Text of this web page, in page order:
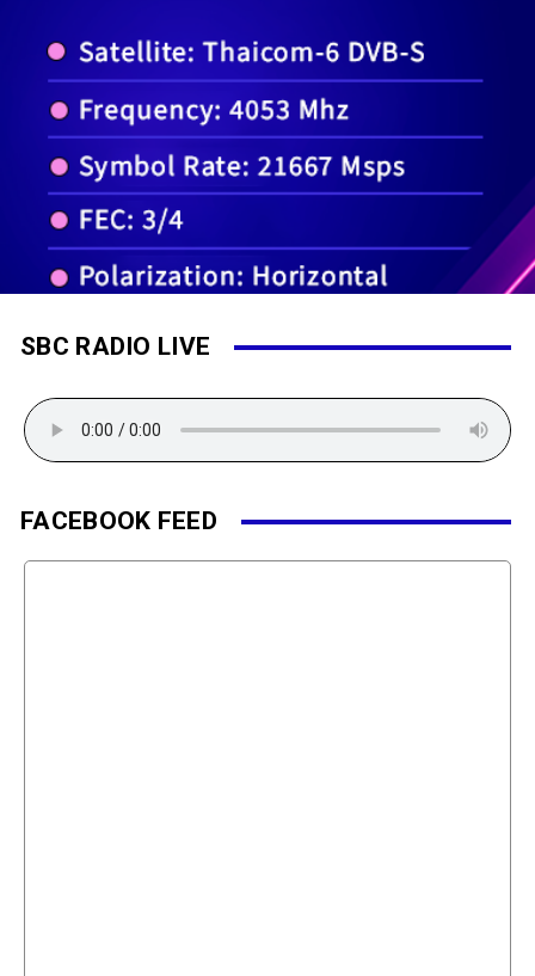
SBC RADIO LIVE
FACEBOOK FEED